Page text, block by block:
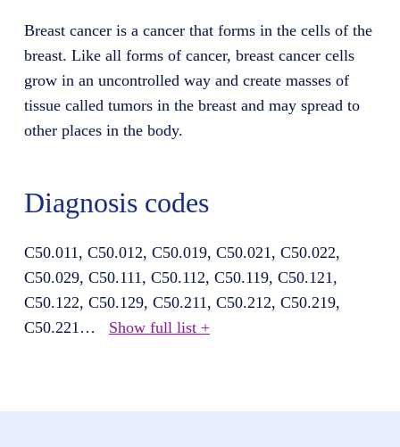
Breast cancer is a cancer that forms in the cells of the
breast. Like all forms of cancer, breast cancer cells
grow in an uncontrolled way and create masses of
tissue called tumors in the breast and may spread to
other places in the body.
Diagnosis codes
C50.011, C50.012, C50.019, C50.021, C50.022,
C50.029, C50.111, C50.112, C50.119, C50.121,
C50.122, C50.129, C50.211, C50.212, C50.219,
C50.221 … Show full list +